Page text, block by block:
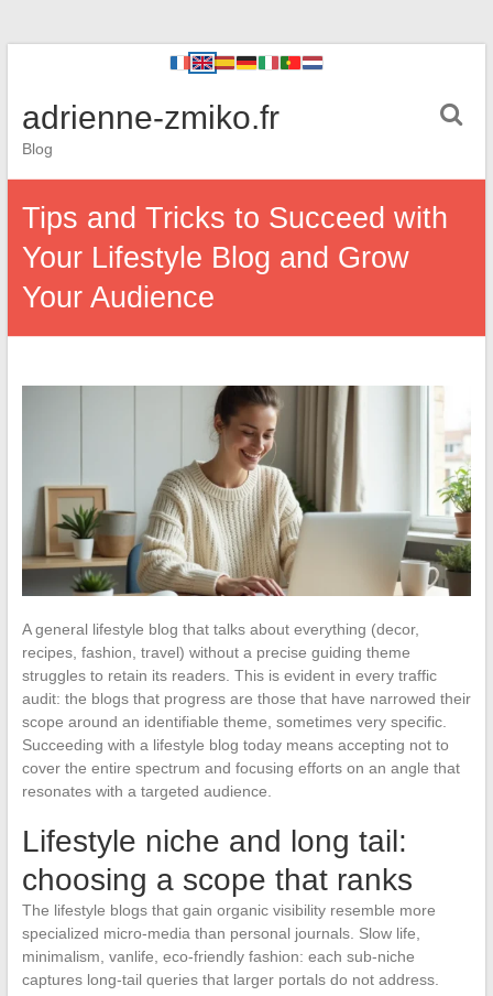
adrienne-zmiko.fr
Blog
Tips and Tricks to Succeed with
Your Lifestyle Blog and Grow
Your Audience
A general lifestyle blog that talks about everything (decor,
recipes, fashion, travel) without a precise guiding theme
struggles to retain its readers. This is evident in every traffic
audit: the blogs that progress are those that have narrowed their
scope around an identifiable theme, sometimes very specific.
Succeeding with a lifestyle blog today means accepting not to
cover the entire spectrum and focusing efforts on an angle that
resonates with a targeted audience.
Lifestyle niche and long tail:
choosing a scope that ranks
The lifestyle blogs that gain organic visibility resemble more
specialized micro-media than personal journals. Slow life,
minimalism, vanlife, eco-friendly fashion: each sub-niche
captures long-tail queries that larger portals do not address.